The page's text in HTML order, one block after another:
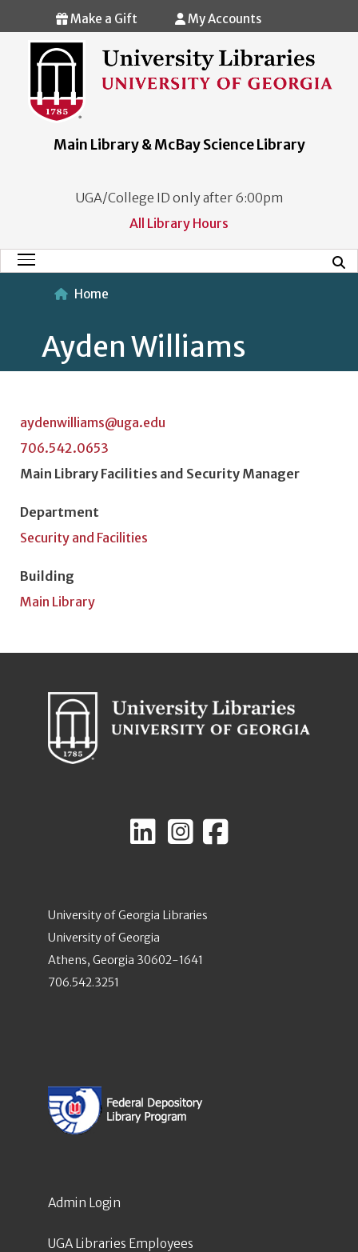
Skip to main content
Make a Gift My Accounts
Main Library & McBay Science Library
UGA/College ID only after 6:00pm
All Library Hours
Main Menu
Home
Ayden Williams
aydenwilliams@uga.edu
706.542.0653
Position Title
Main Library Facilities and Security Manager
Department
Security and Facilities
Building
Main Library
University of Georgia Libraries
University of Georgia
Athens, Georgia 30602-1641
706.542.3251
Admin Login
UGA Libraries Employees